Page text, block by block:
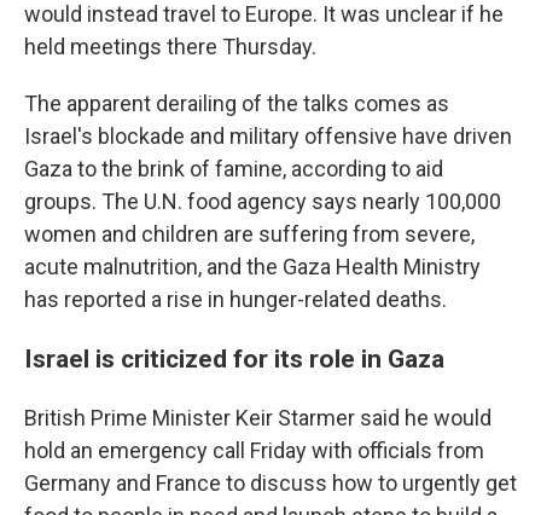
would instead travel to Europe. It was unclear if he
held meetings there Thursday.
The apparent derailing of the talks comes as
Israel's blockade and military offensive have driven
Gaza to the brink of famine, according to aid
groups. The U.N. food agency says nearly 100,000
women and children are suffering from severe,
acute malnutrition, and the Gaza Health Ministry
has reported a rise in hunger-related deaths.
Israel is criticized for its role in Gaza
British Prime Minister Keir Starmer said he would
hold an emergency call Friday with officials from
Germany and France to discuss how to urgently get